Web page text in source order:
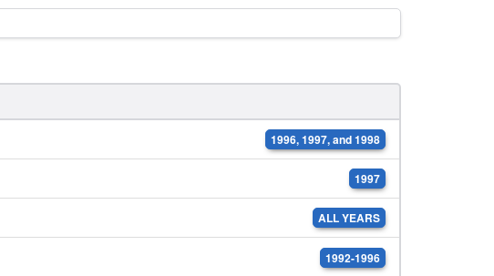
1996, 1997, and 1998
1997
ALL YEARS
1992-1996